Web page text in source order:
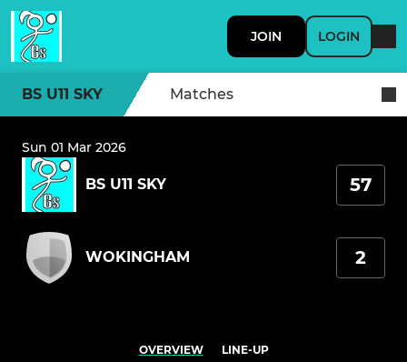
JOIN LOGIN
BS U11 SKY Matches
Sun 01 Mar 2026
BS U11 SKY 57
WOKINGHAM 2
OVERVIEW LINE-UP